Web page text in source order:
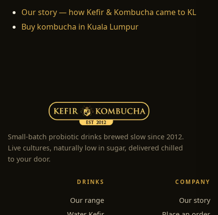
Our story — how Kefir & Kombucha came to KL
Buy kombucha in Kuala Lumpur
Small-batch probiotic drinks brewed slow since 2012.
Live cultures, naturally low in sugar, delivered chilled
to your door.
DRINKS
Our range
COMPANY
Our story